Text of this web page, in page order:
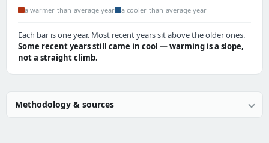
a warmer-than-average year a cooler-than-average year
Each bar is one year. Most recent years sit above the older ones.
Some recent years still came in cool — warming is a slope,
not a straight climb.
Methodology & sources